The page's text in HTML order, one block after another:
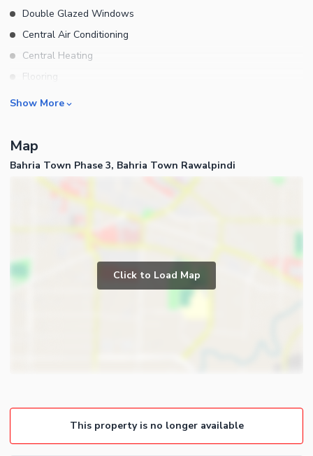
Double Glazed Windows
Central Air Conditioning
Central Heating
Flooring
Electricity Backup
Other Main Features
Furnished
Rooms
Bathrooms
Servant Quarters
Drawing Room
Other Rooms
Business and Communication
Broadband Internet Access
Community Lawn or Garden
Community Swimming Pool
Community Gym
Show More
Map
Bahria Town Phase 3, Bahria Town Rawalpindi
Click to Load Map
This property is no longer available